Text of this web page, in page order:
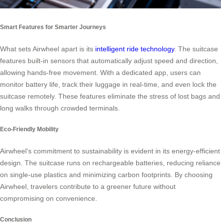
Smart Features for Smarter Journeys
What sets Airwheel apart is its intelligent ride technology. The suitcase
features built-in sensors that automatically adjust speed and direction,
allowing hands-free movement. With a dedicated app, users can
monitor battery life, track their luggage in real-time, and even lock the
suitcase remotely. These features eliminate the stress of lost bags and
long walks through crowded terminals.
Eco-Friendly Mobility
Airwheel’s commitment to sustainability is evident in its energy-efficient
design. The suitcase runs on rechargeable batteries, reducing reliance
on single-use plastics and minimizing carbon footprints. By choosing
Airwheel, travelers contribute to a greener future without
compromising on convenience.
Conclusion